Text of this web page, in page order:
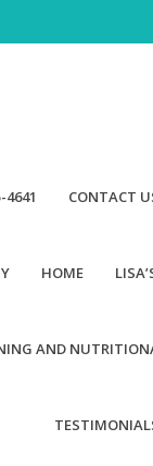
4641 CONTACT
HOME
AND